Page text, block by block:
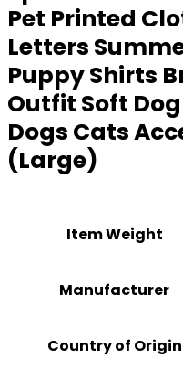
Pet Printed
Letters
Puppy Shirts
Outfit Soft
Dogs Cats
(Large)
Item Weight
Manufacturer
Country of Origin